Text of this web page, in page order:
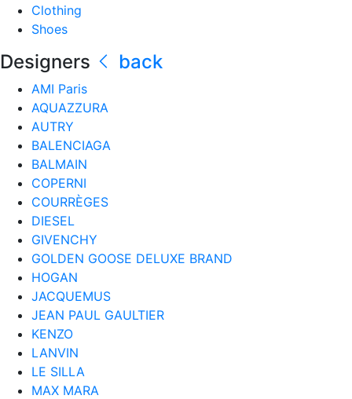
Clothing
Shoes
Designers back
AMI Paris
AQUAZZURA
AUTRY
BALENCIAGA
BALMAIN
COPERNI
COURRÈGES
DIESEL
GIVENCHY
GOLDEN GOOSE DELUXE BRAND
HOGAN
JACQUEMUS
JEAN PAUL GAULTIER
KENZO
LANVIN
LE SILLA
MAX MARA